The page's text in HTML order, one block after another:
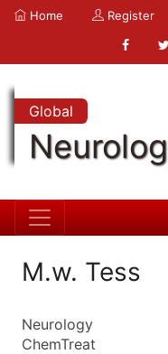
Home Register
Global
M.w. Tess
Neurology
ChemTreat